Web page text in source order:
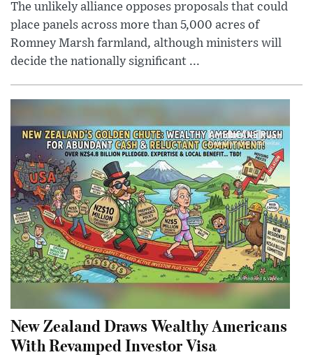
The unlikely alliance opposes proposals that could
place panels across more than 5,000 acres of
Romney Marsh farmland, although ministers will
decide the nationally significant ...
New Zealand Draws Wealthy Americans
With Revamped Investor Visa